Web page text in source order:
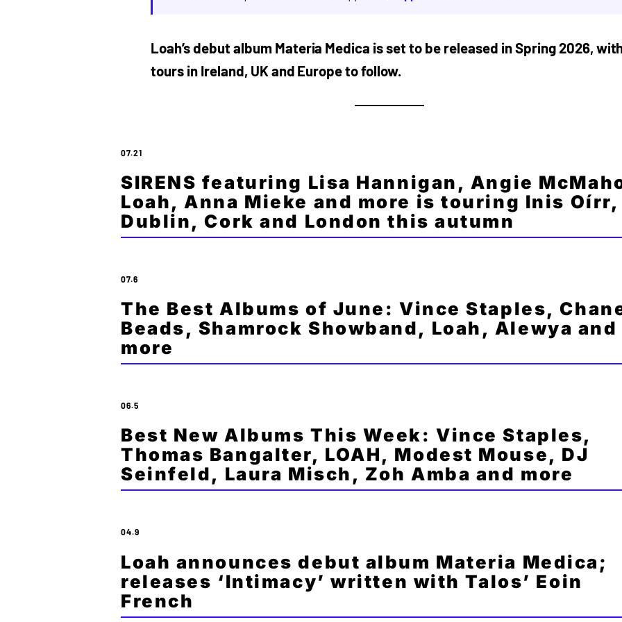
Loah’s debut album Materia Medica is set to be released in Spring 2026,
tours in Ireland, UK and Europe to follow.
07.21
SIRENS featuring Lisa Hannigan, Angie
Loah, Anna Mieke and more is touring Inis Oírr,
Dublin, Cork and London this autumn
07.6
The Best Albums of June: Vince Staples,
Beads, Shamrock Showband, Loah, Alewya and
more
06.5
Best New Albums This Week: Vince Staples,
Thomas Bangalter, LOAH, Modest Mouse, DJ
Seinfeld, Laura Misch, Zoh Amba and more
04.9
Loah announces debut album Materia Medica;
releases ‘Intimacy’ written with Talos’ Eoin
French